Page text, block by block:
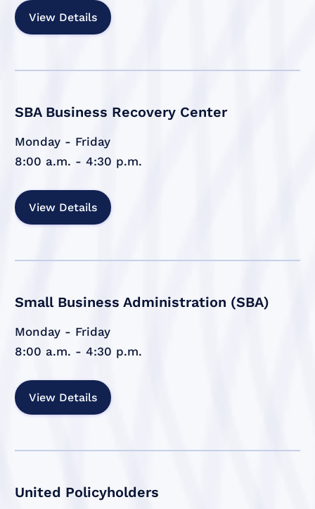
View Details
SBA Business Recovery Center
Monday - Friday
8:00 a.m. - 4:30 p.m.
View Details
Small Business Administration (SBA)
Monday - Friday
8:00 a.m. - 4:30 p.m.
View Details
United Policyholders